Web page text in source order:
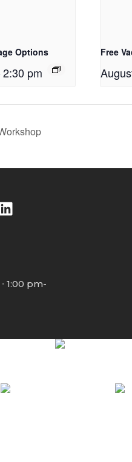
Options
2:30 pm
Free
1:00 pm-